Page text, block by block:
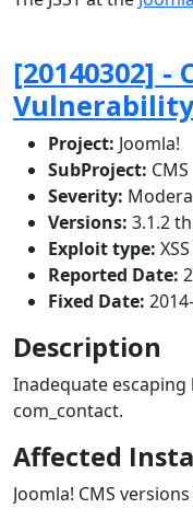
[20140302] -
Vulnerability
Project: Joomla!
SubProject: CMS
Severity:
Versions: 3.1.2
Exploit type:
Reported Date:
Fixed Date:
Description
Inadequate escaping
com_contact.
Affected
Joomla! CMS